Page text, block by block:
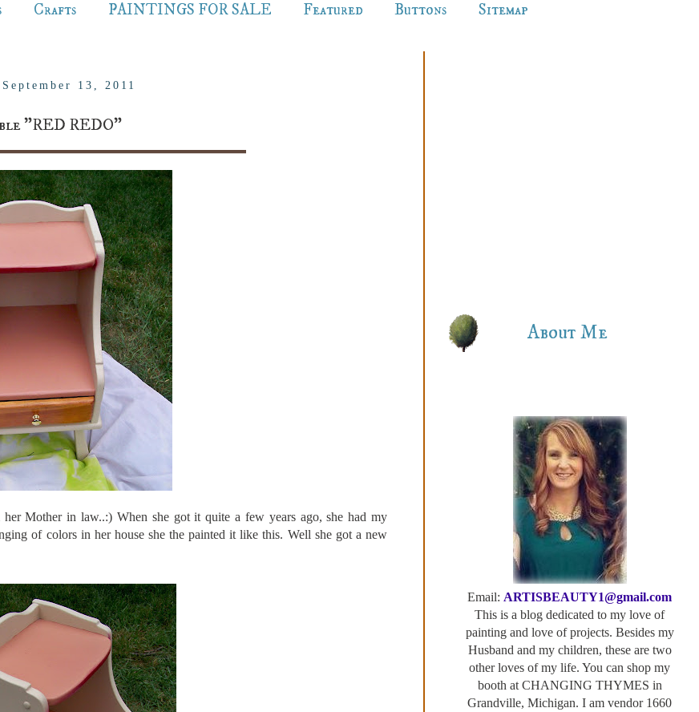
Crafts PAINTINGS FOR SALE Featured Buttons Sitemap
13, 2011
"RED REDO"
Mother in law..:) When she got it quite a few years ago, she had my
of colors in her house she the painted it like this. Well she got a new
About Me
Email: ARTISBEAUTY1@gmail.com
This is a blog dedicated to my love of
painting and love of projects. Besides my
Husband and my children, these are two
other loves of my life. You can shop my
booth at CHANGING THYMES in
Grandville, Michigan. I am vendor 1660